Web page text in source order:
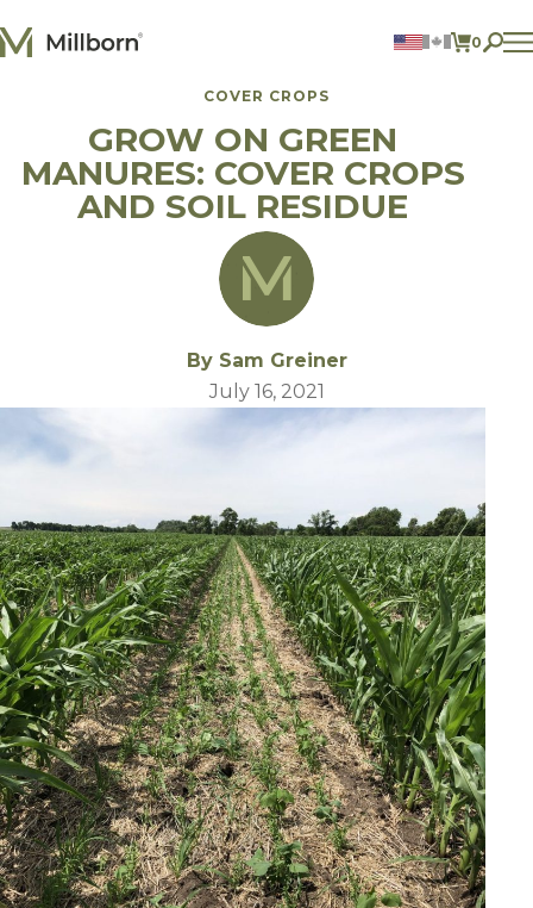
0
ITEMS
Reclamation and Turf
Consumer Products
Ingredients
COVER CROPS
GROW ON GREEN
MANURES: COVER CROPS
AND SOIL RESIDUE
By Sam Greiner
July 16, 2021